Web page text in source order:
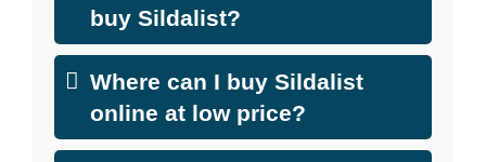
buy Sildalist?
Where can I buy Sildalist
online at low price?